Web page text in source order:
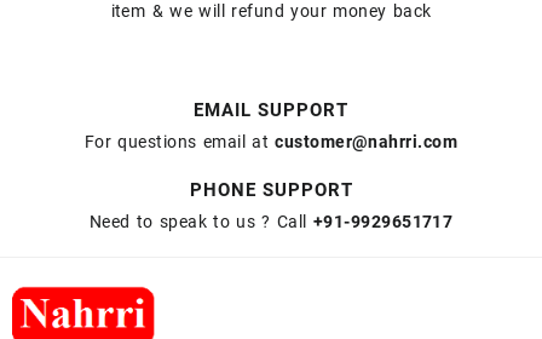
item & we will refund your money back
EMAIL SUPPORT
For questions email atcustomer@nahrri.com
PHONE SUPPORT
Need to speak to us ? Call +91-9929651717